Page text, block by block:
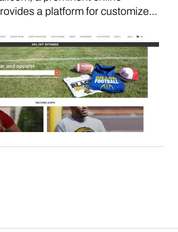
a platform for customized
apparel, offering a convenient
marketplace experience for
and sports enthusiasts.